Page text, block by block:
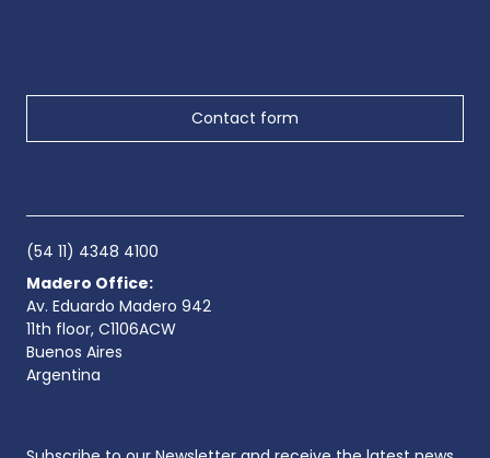
Contact form
(54 11) 4348 4100
Madero Office:
Av. Eduardo Madero 942
11th floor, C1106ACW
Buenos Aires
Argentina